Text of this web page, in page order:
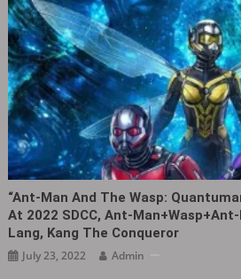
“Ant-Man And The Wasp:
At 2022 SDCC, Ant-
Lang, Kang The Conqueror
July 23, 2022 Admin